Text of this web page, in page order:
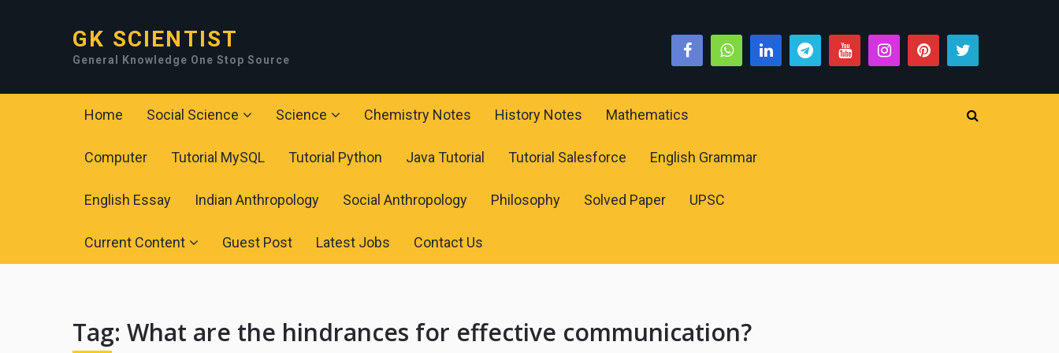
GK SCIENTIST
General Knowledge One Stop Source
Home Social Science Science Chemistry Notes History Notes Mathematics
Computer Tutorial MySQL Tutorial Python Java Tutorial Tutorial Salesforce English Grammar
English Essay Indian Anthropology Social Anthropology Philosophy Solved Paper UPSC
Current Content Guest Post Latest Jobs Contact Us
Tag: What are the hindrances for effective communication?